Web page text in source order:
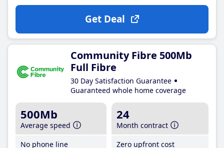
Get Deal
Community Fibre 500Mb
Full Fibre
30 Day Satisfaction Guarantee
Guaranteed whole home coverage
500Mb
Average speed
No phone line
24
Month contract
Zero upfront cost